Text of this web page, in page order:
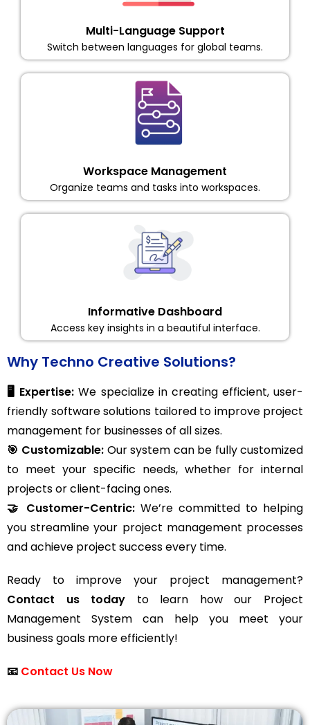
Multi-Language Support
Switch between languages for global teams.
Workspace Management
Organize teams and tasks into workspaces.
Informative Dashboard
Access key insights in a beautiful interface.
Why Techno Creative Solutions?
🖥️ Expertise: We specialize in creating efficient, user-
friendly software solutions tailored to improve project
management for businesses of all sizes.
🎯 Customizable: Our system can be fully customized
to meet your specific needs, whether for internal
projects or client-facing ones.
🤝 Customer-Centric: We’re committed to helping
you streamline your project management processes
and achieve project success every time.
Ready to improve your project management?
Contact us today to learn how our Project
Management System can help you meet your
business goals more efficiently!
📧 Contact Us Now